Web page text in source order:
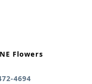
Flowers
4694